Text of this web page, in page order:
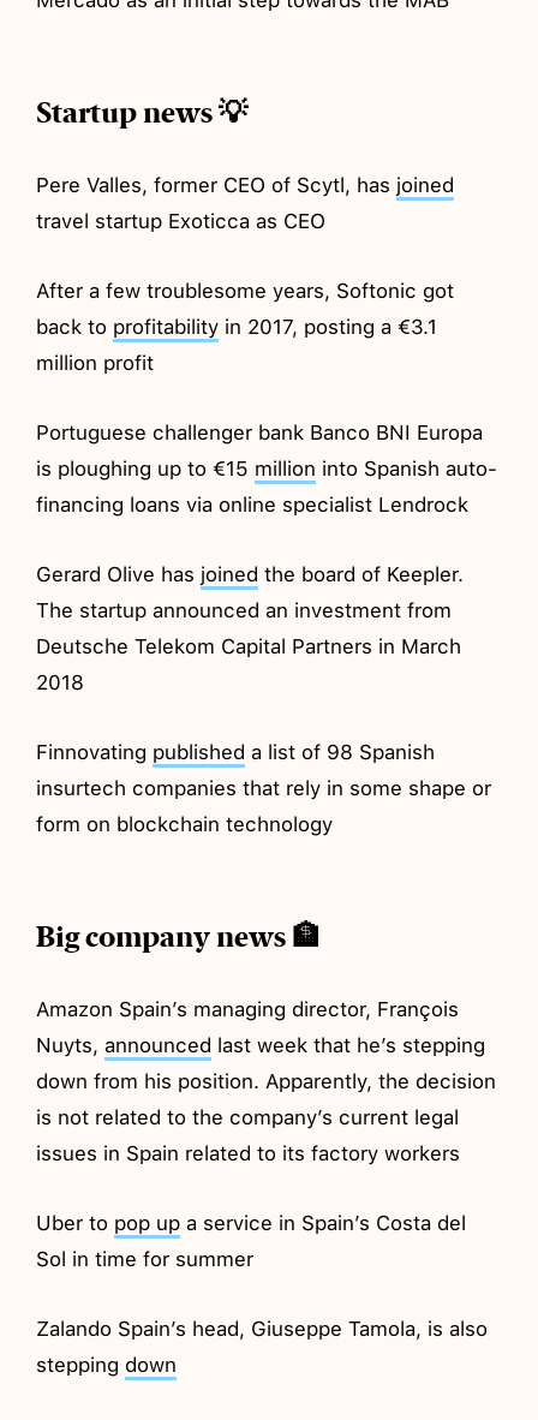
Startup news 💡
Pere Valles, former CEO of Scytl, has joined
travel startup Exoticca as CEO
After a few troublesome years, Softonic got
back to profitability in 2017, posting a €3.1
million profit
Portuguese challenger bank Banco BNI Europa
is ploughing up to €15 million into Spanish auto-
financing loans via online specialist Lendrock
Gerard Olive has joined the board of Keepler.
The startup announced an investment from
Deutsche Telekom Capital Partners in March
2018
Finnovating published a list of 98 Spanish
insurtech companies that rely in some shape or
form on blockchain technology
Big company news 🏦
Amazon Spain’s managing director, François
Nuyts,announced last week that he’s stepping
down from his position. Apparently, the decision
is not related to the company’s current legal
issues in Spain related to its factory workers
Uber to pop up a service in Spain’s Costa del
Sol in time for summer
Zalando Spain’s head, Giuseppe Tamola, is also
stepping down